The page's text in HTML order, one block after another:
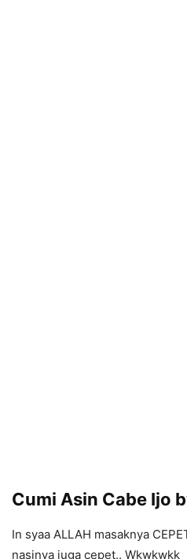
Cumi Asin Cabe Ijo
In syaa ALLAH masaknya
nasinya juga cepet.. Wkwkwkk